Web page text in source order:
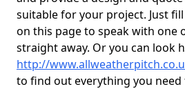
suitable for your project. Just
on this page to speak with one
straight away. Or you can look
http://
to find out everything you